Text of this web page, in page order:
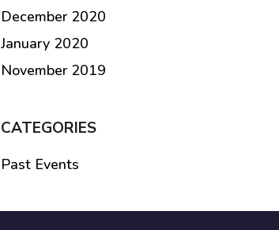
December 2020
January 2020
November 2019
CATEGORIES
Past Events